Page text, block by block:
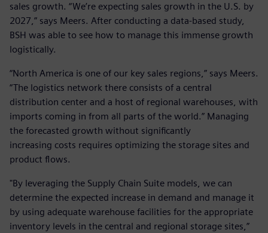
sales growth. “We’re expecting sales growth in the U.S. by
2027,” says Meers. After conducting a data-based study,
BSH was able to see how to manage this immense growth
logistically.
“North America is one of our key sales regions,” says Meers.
“The logistics network there consists of a central
distribution center and a host of regional warehouses, with
imports coming in from all parts of the world.” Managing
the forecasted growth without significantly
increasing costs requires optimizing the storage sites and
product flows.
"By leveraging the Supply Chain Suite models, we can
determine the expected increase in demand and manage it
by using adequate warehouse facilities for the appropriate
inventory levels in the central and regional storage sites,”